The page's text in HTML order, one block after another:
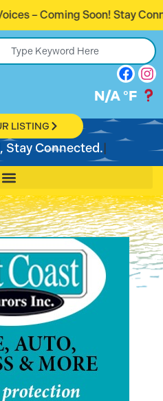
Connected. Stay Informed.
N/A °F
LISTING
Stay Connected.